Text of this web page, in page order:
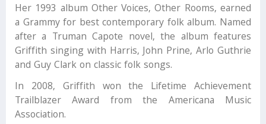
Her 1993 album Other Voices, Other Rooms, earned
a Grammy for best contemporary folk album. Named
after a Truman Capote novel, the album features
Griffith singing with Harris, John Prine, Arlo Guthrie
and Guy Clark on classic folk songs.
In 2008, Griffith won the Lifetime Achievement
Trailblazer Award from the Americana Music
Association.